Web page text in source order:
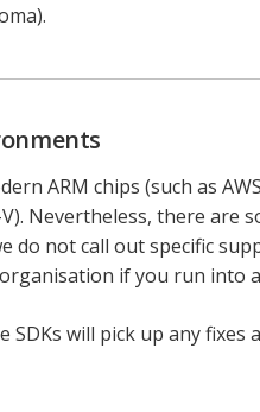
ARM chips (such as
Nevertheless, there are
do not call out specific
if you run into
will pick up any fixes